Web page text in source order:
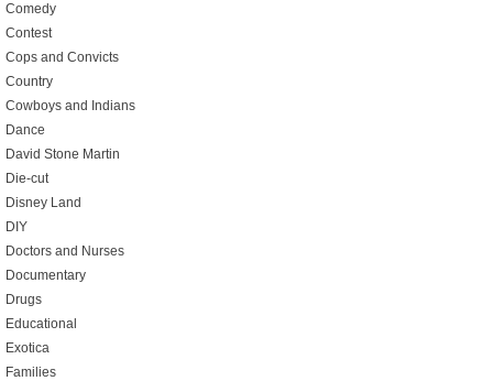
Comedy
Contest
Cops and Convicts
Country
Cowboys and Indians
Dance
David Stone Martin
Die-cut
Disney Land
DIY
Doctors and Nurses
Documentary
Drugs
Educational
Exotica
Families